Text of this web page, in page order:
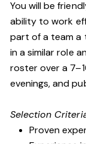
You will be
ability to work
part of a team a
in a similar role
roster over a
evenings, and
Selection
Proven